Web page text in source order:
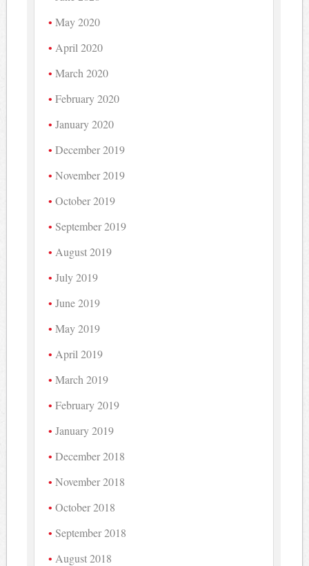
May 2020
April 2020
March 2020
February 2020
January 2020
December 2019
November 2019
October 2019
September 2019
August 2019
July 2019
June 2019
May 2019
April 2019
March 2019
February 2019
January 2019
December 2018
November 2018
October 2018
September 2018
August 2018